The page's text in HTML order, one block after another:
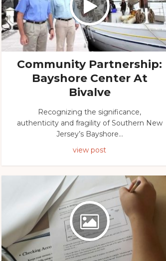
Community Partnership:
Bayshore Center At
Bivalve
Recognizing the significance,
authenticity and fragility of Southern New
Jersey’s Bayshore...
view post